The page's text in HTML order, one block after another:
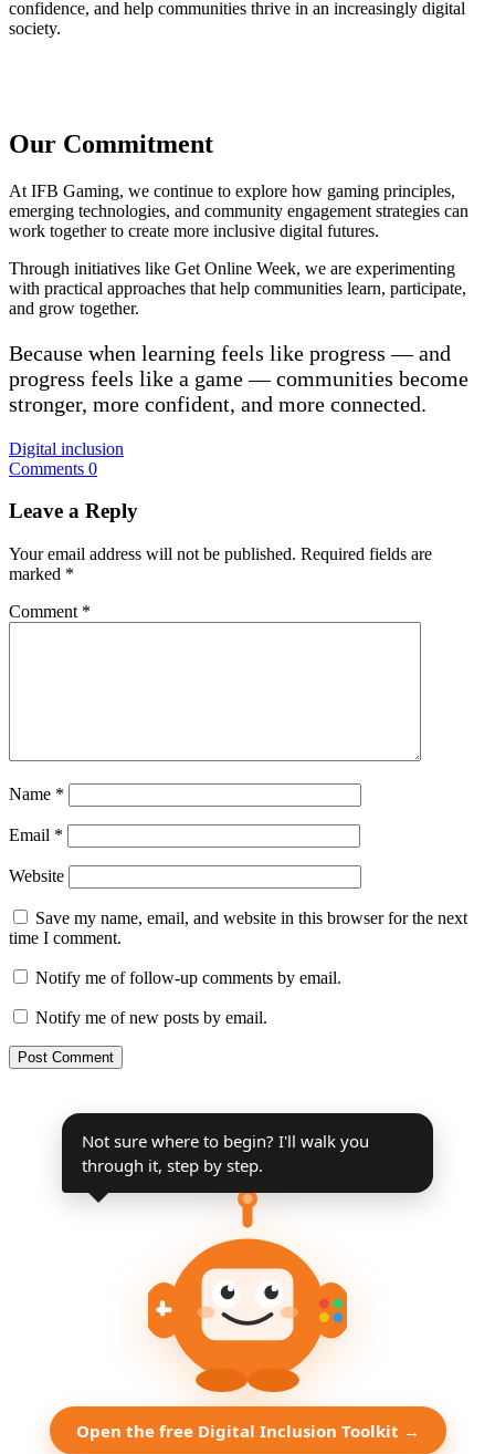
confidence, and help communities thrive in an increasingly digital
society.
Our Commitment
At IFB Gaming, we continue to explore how gaming principles,
emerging technologies, and community engagement strategies can
work together to create more inclusive digital futures.
Through initiatives like Get Online Week, we are experimenting
with practical approaches that help communities learn, participate,
and grow together.
Because when learning feels like progress — and
progress feels like a game — communities become
stronger, more confident, and more connected.
Digital inclusion
Comments 0
Leave a Reply
Your email address will not be published. Required fields are
marked *
Comment *
Name *
Email *
Website
Save my name, email, and website in this browser for the next
time I comment.
Notify me of follow-up comments by email.
Notify me of new posts by email.
Not sure where to begin? I'll walk you
through it, step by step.
Open the free Digital Inclusion Toolkit →